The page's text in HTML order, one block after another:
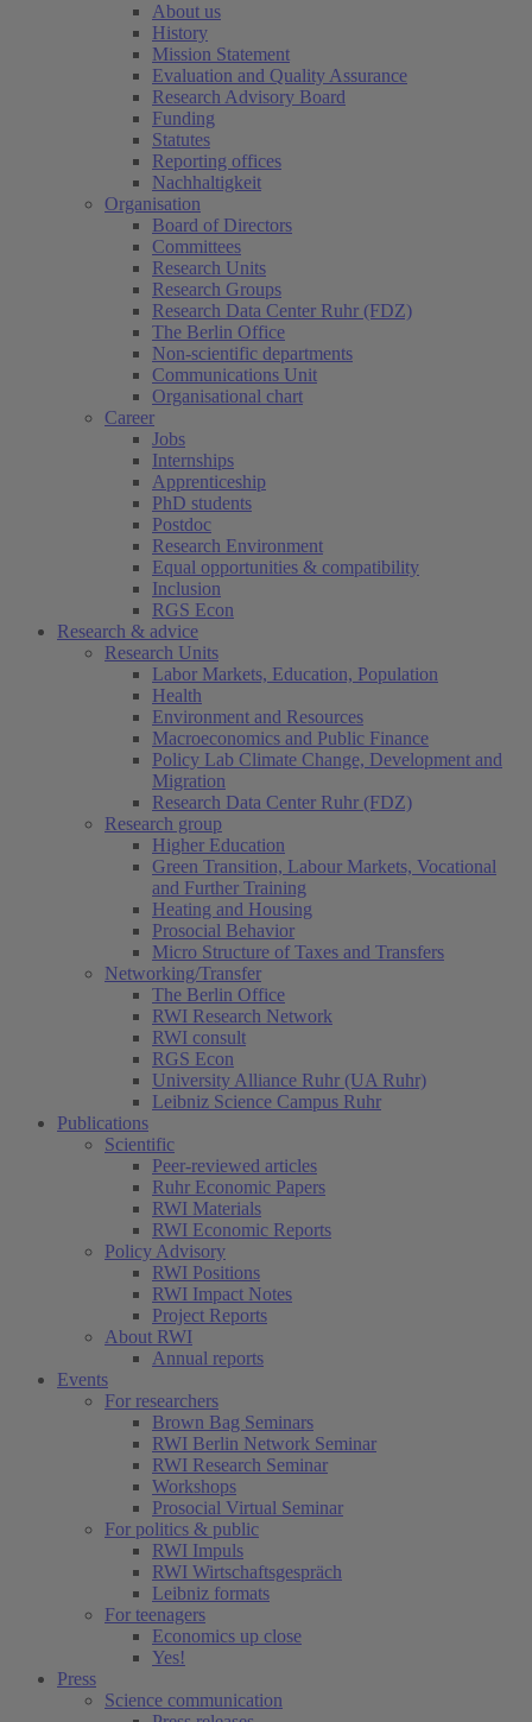
About us
History
Mission Statement
Evaluation and Quality Assurance
Research Advisory Board
Funding
Statutes
Reporting offices
Nachhaltigkeit
Organisation
Board of Directors
Committees
Research Units
Research Groups
Research Data Center Ruhr (FDZ)
The Berlin Office
Non-scientific departments
Communications Unit
Organisational chart
Career
Jobs
Internships
Apprenticeship
PhD students
Postdoc
Research Environment
Equal opportunities & compatibility
Inclusion
RGS Econ
Research & advice
Research Units
Labor Markets, Education, Population
Health
Environment and Resources
Macroeconomics and Public Finance
Policy Lab Climate Change, Development and
Migration
Research Data Center Ruhr (FDZ)
Research group
Higher Education
Green Transition, Labour Markets, Vocational
and Further Training
Heating and Housing
Prosocial Behavior
Micro Structure of Taxes and Transfers
Networking/Transfer
The Berlin Office
RWI Research Network
RWI consult
RGS Econ
University Alliance Ruhr (UA Ruhr)
Leibniz Science Campus Ruhr
Publications
Scientific
Peer-reviewed articles
Ruhr Economic Papers
RWI Materials
RWI Economic Reports
Policy Advisory
RWI Positions
RWI Impact Notes
Project Reports
About RWI
Annual reports
Events
For researchers
Brown Bag Seminars
RWI Berlin Network Seminar
RWI Research Seminar
Workshops
Prosocial Virtual Seminar
For politics & public
RWI Impuls
RWI Wirtschaftsgespräch
Leibniz formats
For teenagers
Economics up close
Yes!
Press
Science communication